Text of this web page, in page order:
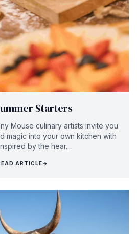
Starters
Mouse culinary artists invite you
magic into your own kitchen with
by the hear...
ARTICLE→